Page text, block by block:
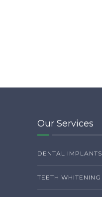
Our Services
DENTAL IMPLANTS
TEETH WHITENING